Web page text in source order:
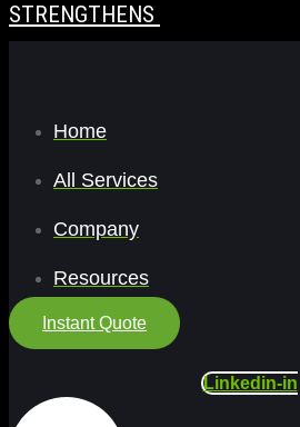
STRENGTHENS
Home
All Services
Company
Resources
Instant Quote
Linkedin-in